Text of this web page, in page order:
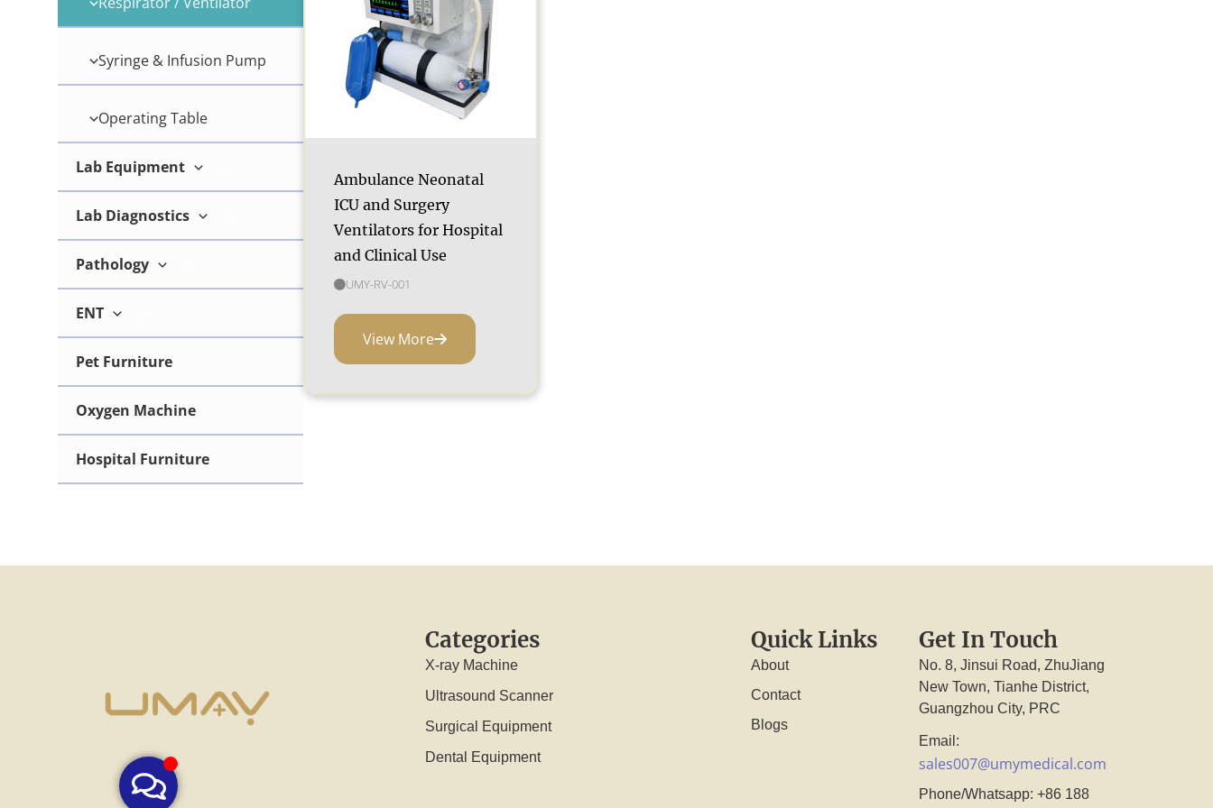
Syringe & Infusion Pump
Operating Table
Lab Equipment
Microscope
Lab Diagnostics
Breeding Tool
Coagulation Analyzer
Pathology
Microtome
ENT
Surgical Microscope
Pet Furniture
Oxygen Machine
Hospital Furniture
Ambulance Neonatal
ICU and Surgery
Ventilators for Hospital
and Clinical Use
UMY-RV-001
View More
Categories
X-ray Machine
Ultrasound Scanner
Surgical Equipment
Dental Equipment
Quick Links
About
Contact
Blogs
Get In Touch
No. 8, Jinsui Road, ZhuJiang
New Town, Tianhe District,
Guangzhou City, PRC
Email:
sales007@umymedical.com
Phone/Whatsapp: +86 188